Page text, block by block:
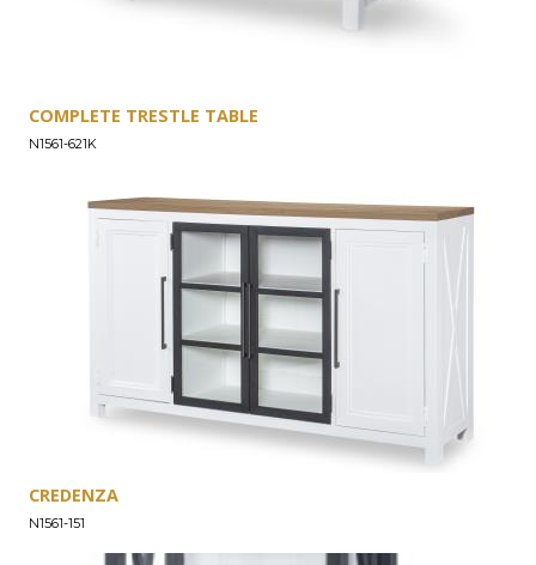
COMPLETE TRESTLE TABLE
N1561-621K
CREDENZA
N1561-151